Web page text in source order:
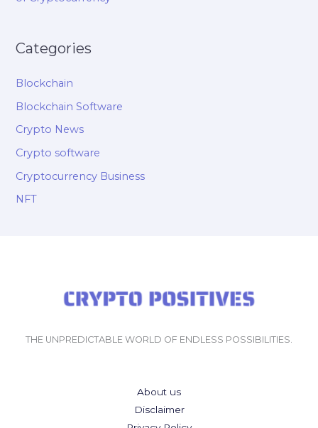
Categories
Blockchain
Blockchain Software
Crypto News
Crypto software
Cryptocurrency Business
NFT
THE UNPREDICTABLE WORLD OF ENDLESS POSSIBILITIES.
About us
Disclaimer